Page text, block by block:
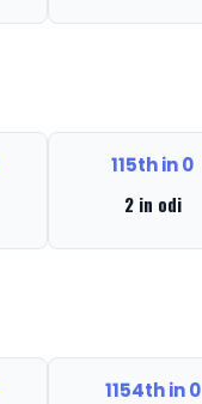
115th in 0
2 in odi
1154th in 0